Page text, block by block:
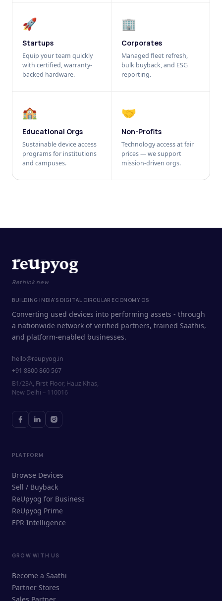
🚀
Startups
Equip your team quickly
with certified, warranty-
backed hardware.
🏢
Corporates
Managed fleet refresh,
bulk buyback, and ESG
reporting.
🏫
Educational Orgs
Sustainable device access
programs for institutions
and campuses.
🤝
Non-Profits
Technology access at fair
prices — we support
mission-driven orgs.
ReUpyog Assistant
Online · responds in <2 min
Rethink new
BUILDING INDIA'S DIGITAL CIRCULAR ECONOMY OS
Converting used devices into performing assets - through
a nationwide network of verified partners, trained Saathis,
and platform-enabled businesses.
hello@reupyog.in
+91 8800 860 567
B1/23A, First Floor, Hauz Khas,
New Delhi – 110016
PLATFORM
Browse Devices
Sell / Buyback
ReUpyog for Business
ReUpyog Prime
EPR Intelligence
GROW WITH US
Become a Saathi
Partner Stores
Sales Partner